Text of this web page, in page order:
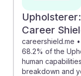
Career
careershield.me •
68.2% of the
human
breakdown and